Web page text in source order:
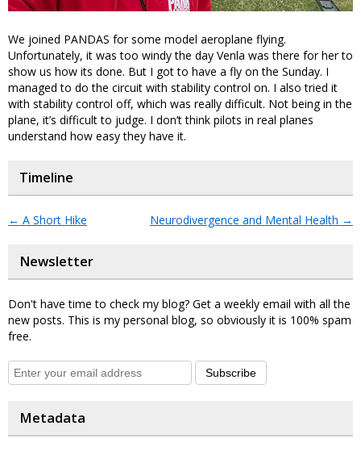
We joined PANDAS for some model aeroplane flying.
Unfortunately, it was too windy the day Venla was there for her to
show us how its done. But I got to have a fly on the Sunday. I
managed to do the circuit with stability control on. I also tried it
with stability control off, which was really difficult. Not being in the
plane, it’s difficult to judge. I don’t think pilots in real planes
understand how easy they have it.
Timeline
← A Short Hike Neurodivergence and Mental Health →
Newsletter
Don't have time to check my blog? Get a weekly email with all the
new posts. This is my personal blog, so obviously it is 100% spam
free.
Subscribe
Metadata